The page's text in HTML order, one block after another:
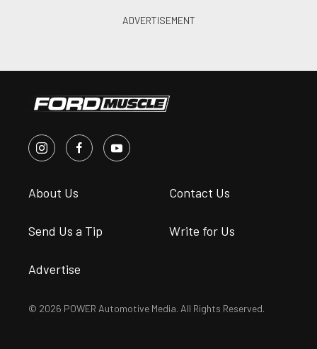
About Us Contact Us
Send Us a Tip Write for Us
Advertise
© 2026 POWER Automotive Media. All Rights Reserved.